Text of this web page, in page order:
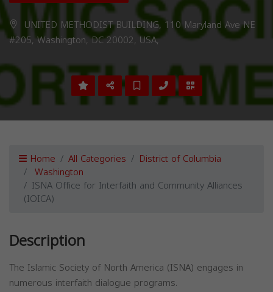
UNITED METHODIST BUILDING, 110 Maryland Ave NE
#205, Washington, DC 20002, USA,
Home All Categories District of Columbia
Washington
ISNA Office for Interfaith and Community Alliances
(IOICA)
Description
The Islamic Society of North America (ISNA) engages in
numerous interfaith dialogue programs.